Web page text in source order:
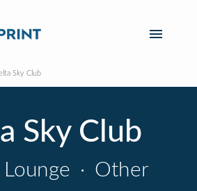
Sky Club
Sky Club
· Other